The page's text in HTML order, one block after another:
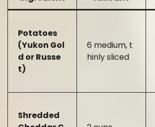
Potatoes
(Yukon Gol
d or Russe
t)
6 medium, t
hinly sliced
Shredded